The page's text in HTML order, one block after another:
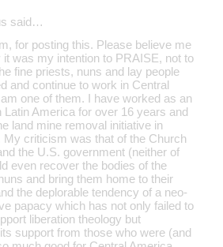
said…
for posting this. Please believe me
it was my intention to PRAISE, not to
fine priests, nuns and lay people
and continue to work in Central
one of them. I have worked as an
Latin America for over 16 years and
land mine removal initiative in
My criticism was that of the Church
the U.S. government (neither of
even recover the bodies of the
and bring them home to their
the deplorable tendency of a neo-
papacy which has not only failed to
liberation theology but
support from those who were (and